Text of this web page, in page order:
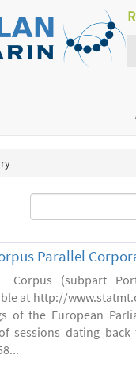
Parallel
Corpus (subpart
at http://
of the European
sessions dating